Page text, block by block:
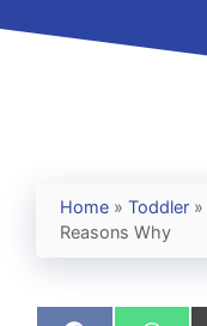
Home » Toddler »
Reasons Why